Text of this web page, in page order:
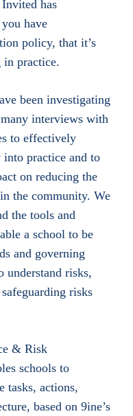
has
have
policy, that it’s
practice.
been investigating
interviews with
to effectively
practice and to
on reducing the
the community. We
the tools and
a school to be
and governing
understand risks,
risks
& Risk
schools to
tasks, actions,
based on 9ine’s